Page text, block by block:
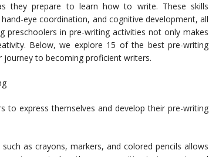
they prepare to learn how to write. These skills
eye coordination, and cognitive development, all
preschoolers in pre-writing activities not only makes
Below, we explore 15 of the best pre-writing
to becoming proficient writers.
express themselves and develop their pre-writing
as crayons, markers, and colored pencils allows